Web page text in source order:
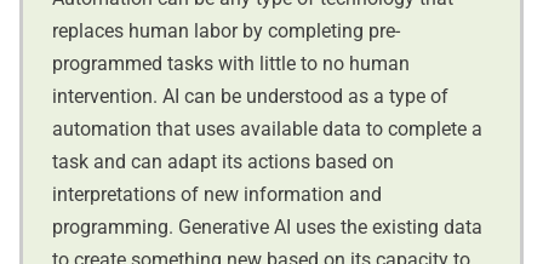
replaces human labor by completing pre-
programmed tasks with little to no human
intervention. AI can be understood as a type of
automation that uses available data to complete a
task and can adapt its actions based on
interpretations of new information and
programming. Generative AI uses the existing data